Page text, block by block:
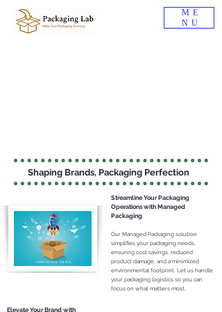
ME
NU
Shaping Brands, Packaging Perfection
Streamline Your Packaging
Operations with Managed
Packaging
Our Managed Packaging solution
simplifies your packaging needs,
ensuring cost savings, reduced
product damage, and a minimized
environmental footprint. Let us handle
your packaging logistics so you can
focus on what matters most.
Elevate Your Brand with